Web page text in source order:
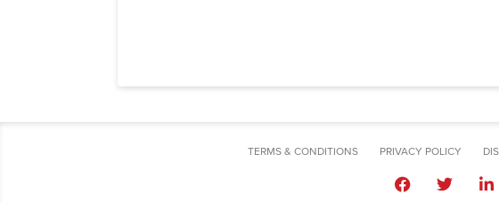
TERMS & CONDITIONS PRIVACY POLICY